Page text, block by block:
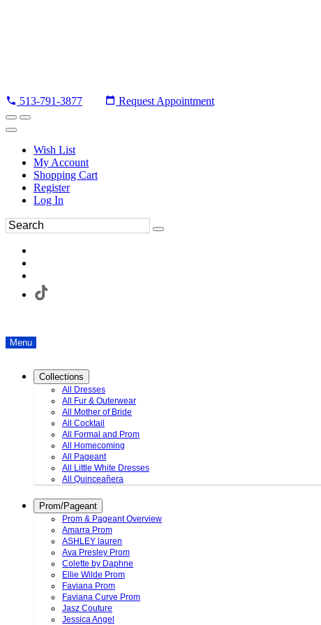
513-791-3877 Request Appointment
Wish List
My Account
Shopping Cart
Register
Log In
Menu
Collections
All Dresses
All Fur & Outerwear
All Mother of Bride
All Cocktail
All Formal and Prom
All Homecoming
All Pageant
All Little White Dresses
All Quinceañera
Prom/Pageant
Prom & Pageant Overview
Amarra Prom
ASHLEY lauren
Ava Presley Prom
Colette by Daphne
Ellie Wilde Prom
Faviana Prom
Faviana Curve Prom
Jasz Couture
Jessica Angel